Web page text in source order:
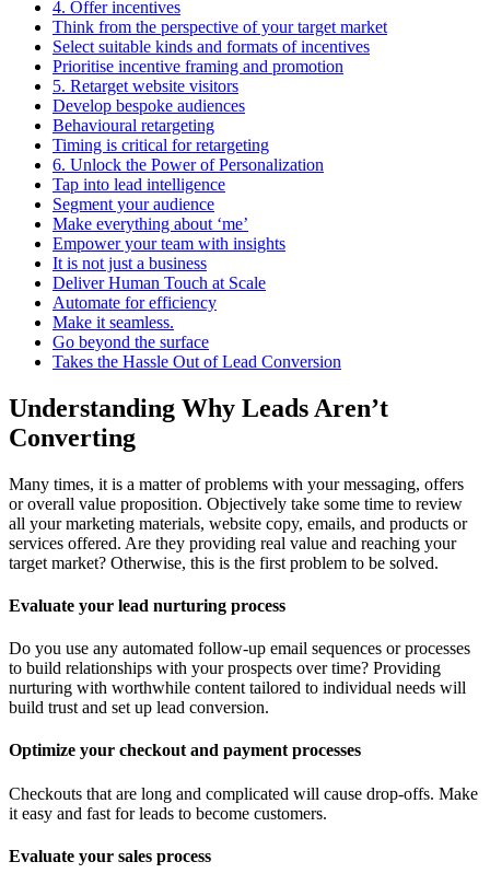
4. Offer incentives
Think from the perspective of your target market
Select suitable kinds and formats of incentives
Prioritise incentive framing and promotion
5. Retarget website visitors
Develop bespoke audiences
Behavioural retargeting
Timing is critical for retargeting
6. Unlock the Power of Personalization
Tap into lead intelligence
Segment your audience
Make everything about ‘me’
Empower your team with insights
It is not just a business
Deliver Human Touch at Scale
Automate for efficiency
Make it seamless.
Go beyond the surface
Takes the Hassle Out of Lead Conversion
Understanding Why Leads Aren’t
Converting
Many times, it is a matter of problems with your messaging, offers
or overall value proposition. Objectively take some time to review
all your marketing materials, website copy, emails, and products or
services offered. Are they providing real value and reaching your
target market? Otherwise, this is the first problem to be solved.
Evaluate your lead nurturing process
Do you use any automated follow-up email sequences or processes
to build relationships with your prospects over time? Providing
nurturing with worthwhile content tailored to individual needs will
build trust and set up lead conversion.
Optimize your checkout and payment processes
Checkouts that are long and complicated will cause drop-offs. Make
it easy and fast for leads to become customers.
Evaluate your sales process